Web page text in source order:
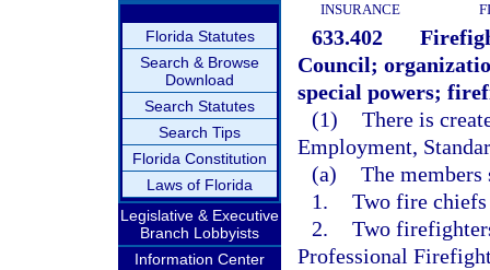
Florida Statutes
Search & Browse
Download
Search Statutes
Search Tips
Florida Constitution
Laws of Florida
Legislative & Executive
Branch Lobbyists
Information Center
INSURANCE
633.402
Council;
special powers;
(1) There is
Employment,
(a) The
1. Two fire
2. Two
Professional